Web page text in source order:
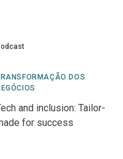
DOS
and inclusion: Tailor-
for success